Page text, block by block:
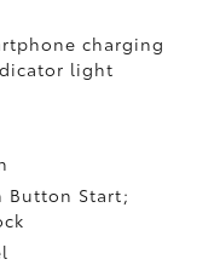
charging
light
Button Start;